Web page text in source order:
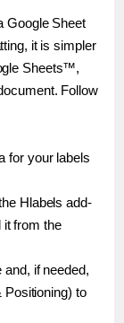
Google Sheet
it is simpler
Sheets™,
Follow
for your labels
Hlabels add-
it from the
if needed,
Positioning) to